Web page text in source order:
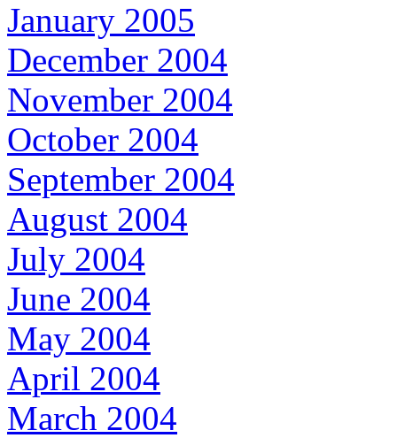
January 2005
December 2004
November 2004
October 2004
September 2004
August 2004
July 2004
June 2004
May 2004
April 2004
March 2004